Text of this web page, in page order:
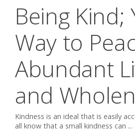
Being Kind;
Way to
Abundant
and
Kindness is an ideal that is easily
all know that a small kindness can ...